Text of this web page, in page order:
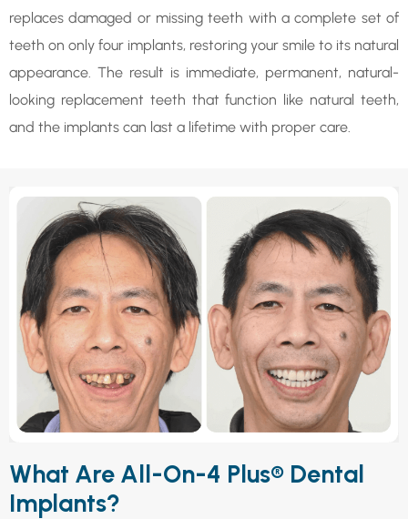
replaces damaged or missing teeth with a complete set of
teeth on only four implants, restoring your smile to its natural
appearance. The result is immediate, permanent, natural-
looking replacement teeth that function like natural teeth,
and the implants can last a lifetime with proper care.
What Are All-On-4 Plus® Dental
Implants?